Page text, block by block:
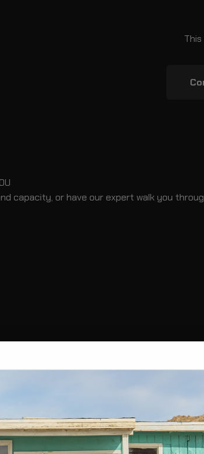
capacity, or have our expert walk you